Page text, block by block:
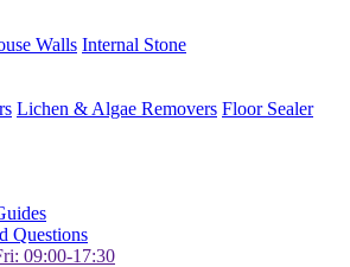
Walls Internal Stone
Lichen & Algae Removers Floor Sealer
Questions
09:00-17:30